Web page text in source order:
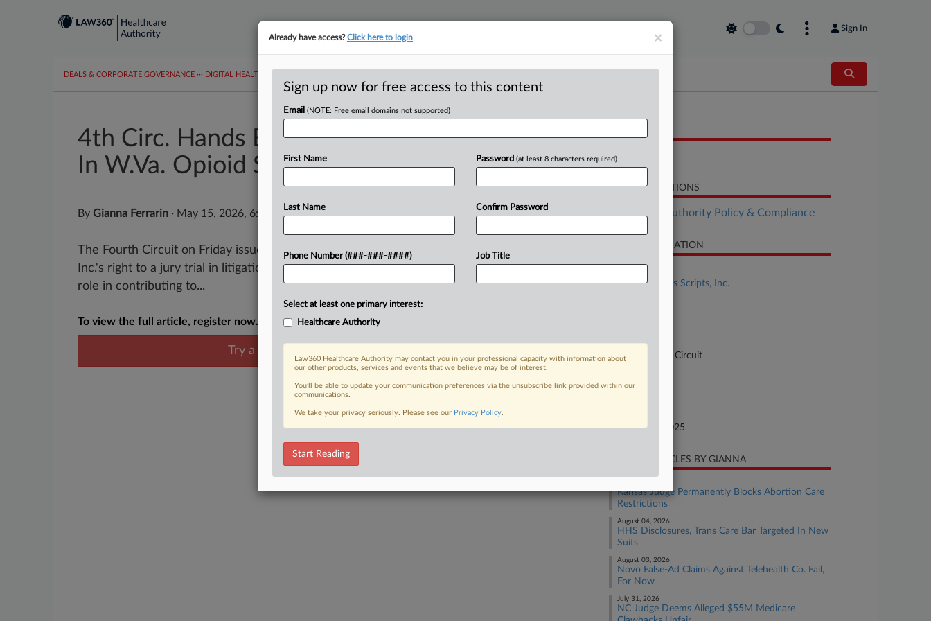
Sign In
DEALS & CORPORATE GOVERNANCE ··· DIGITAL HEALTH & TECHNOLOGY
4th Circ. Hands Express Scripts Jury Trial
In W.Va. Opioid Suit
By Gianna Ferrarin · May 15, 2026, 6:49 PM EDT
The Fourth Circuit on Friday issued a writ of mandamus backing Express Scripts
Inc.'s right to a jury trial in litigation over the pharmacy benefit manager's alleged
role in contributing to...
To view the full article, register now.
Try a seven day FREE Trial
RELATED SECTIONS
Healthcare Authority Policy & Compliance
CASE INFORMATION
Case Title
In re: Express Scripts, Inc.
Court
Appellate - 4th Circuit
October 23, 2025
RECENT ARTICLES BY GIANNA
Kansas Judge Permanently Blocks Abortion Care
Restrictions
August 04, 2026
HHS Disclosures, Trans Care Bar Targeted In New
Suits
August 03, 2026
Novo False-Ad Claims Against Telehealth Co. Fail,
For Now
July 31, 2026
NC Judge Deems Alleged $55M Medicare
×
Already have access?Click here to login
Sign up now for free access to this content
Email (NOTE: Free email domains not supported)
First Name
Last Name
Phone Number (###-###-####)
Password (at least 8 characters required)
Confirm Password
Job Title
Select at least one primary interest:
Healthcare Authority
Law360 Healthcare Authority may contact you in your professional capacity with information about
our other products, services and events that we believe may be of interest.
You’ll be able to update your communication preferences via the unsubscribe link provided within our
communications.
We take your privacy seriously. Please see our Privacy Policy.
Start Reading